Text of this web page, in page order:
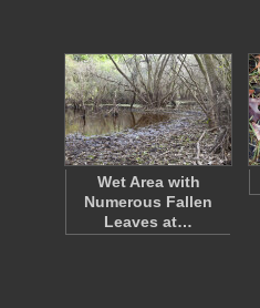
Wet Area with
Numerous Fallen
Leaves at…